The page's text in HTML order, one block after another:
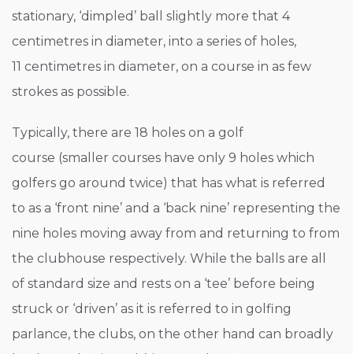
stationary, ‘dimpled’ ball slightly more that 4
centimetres in diameter, into a series of holes,
11 centimetres in diameter, on a course in as few
strokes as possible.
Typically, there are 18 holes on a golf
course (smaller courses have only 9 holes which
golfers go around twice) that has what is referred
to as a ‘front nine’ and a ‘back nine’ representing the
nine holes moving away from and returning to from
the clubhouse respectively. While the balls are all
of standard size and rests on a ‘tee’ before being
struck or ‘driven’ as it is referred to in golfing
parlance, the clubs, on the other hand can broadly